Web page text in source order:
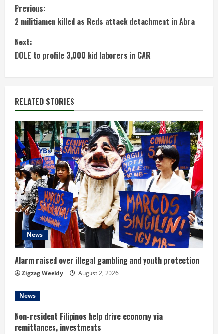
C
o
n
t
i
n
u
e
R
e
a
d
i
n
g
Previous:
2 militiamen killed as Reds attack detachment in Abra
Next:
DOLE to profile 3,000 kid laborers in CAR
RELATED STORIES
News
Alarm raised over illegal gambling and youth protection
Zigzag Weekly August 2, 2026
News
Non-resident Filipinos help drive economy via
remittances, investments